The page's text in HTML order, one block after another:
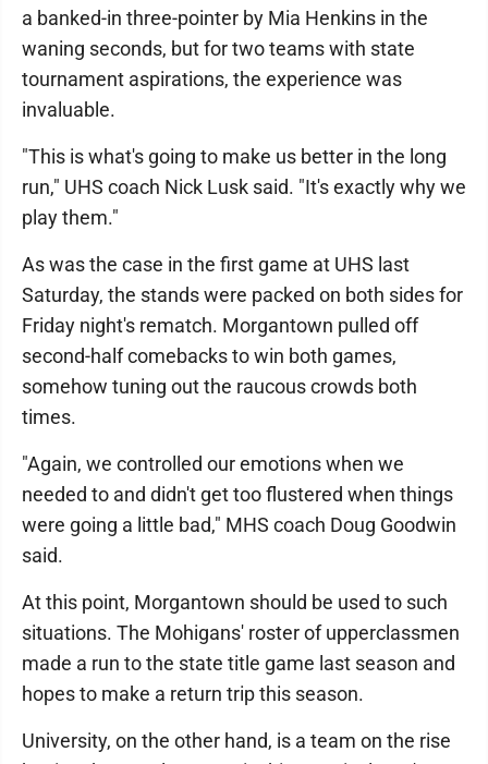
a banked-in three-pointer by Mia Henkins in the
waning seconds, but for two teams with state
tournament aspirations, the experience was
invaluable.
"This is what's going to make us better in the long
run," UHS coach Nick Lusk said. "It's exactly why we
play them."
As was the case in the first game at UHS last
Saturday, the stands were packed on both sides for
Friday night's rematch. Morgantown pulled off
second-half comebacks to win both games,
somehow tuning out the raucous crowds both
times.
"Again, we controlled our emotions when we
needed to and didn't get too flustered when things
were going a little bad," MHS coach Doug Goodwin
said.
At this point, Morgantown should be used to such
situations. The Mohigans' roster of upperclassmen
made a run to the state title game last season and
hopes to make a return trip this season.
University, on the other hand, is a team on the rise